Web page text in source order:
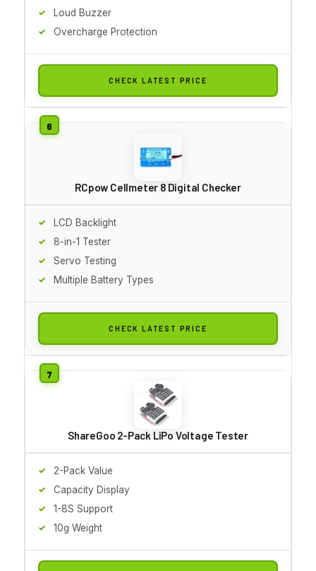
Loud Buzzer
Overcharge Protection
CHECK LATEST PRICE
RCpow Cellmeter 8 Digital Checker
LCD Backlight
8-in-1 Tester
Servo Testing
Multiple Battery Types
CHECK LATEST PRICE
ShareGoo 2-Pack LiPo Voltage Tester
2-Pack Value
Capacity Display
1-8S Support
10g Weight